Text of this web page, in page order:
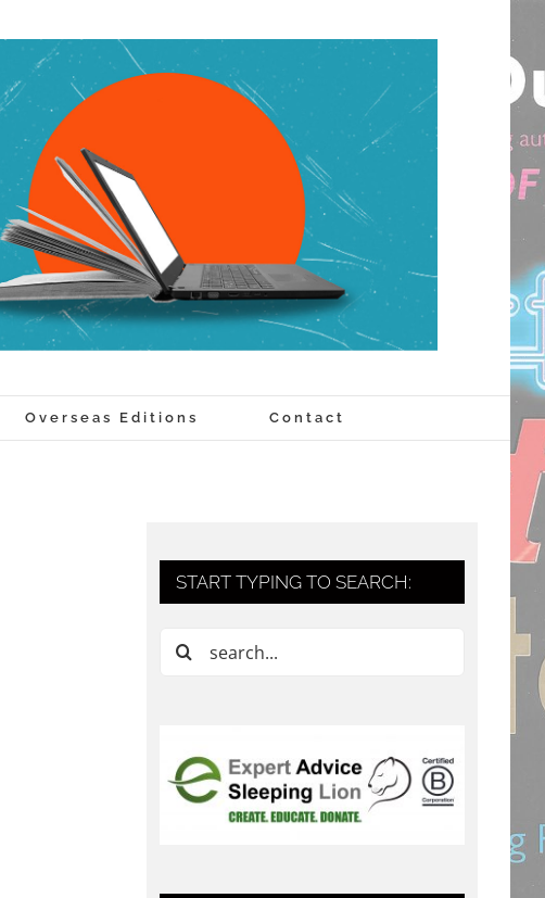
Overseas Editions Contact
START TYPING TO SEARCH:
Search